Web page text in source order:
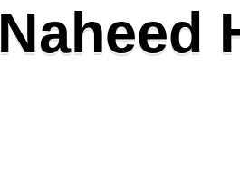
Naheed